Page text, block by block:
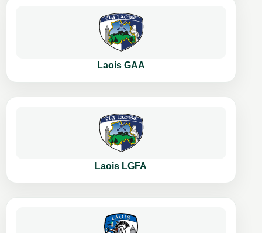
Laois GAA
Laois LGFA